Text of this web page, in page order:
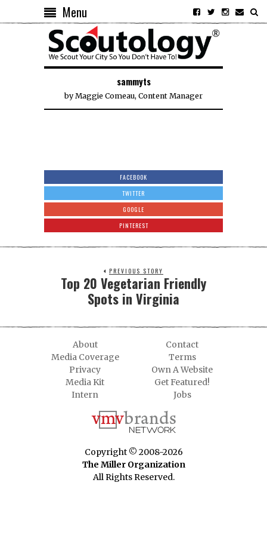
Menu
sammyts
byMaggie Comeau, Content Manager
FACEBOOK
TWITTER
GOOGLE
PINTEREST
PREVIOUS STORY
Top 20 Vegetarian Friendly
Spots in Virginia
About
Contact
Media Coverage
Terms
Privacy
Own A Website
Media Kit
Get Featured!
Intern
Jobs
Copyright © 2008-2026
The Miller Organization
All Rights Reserved.